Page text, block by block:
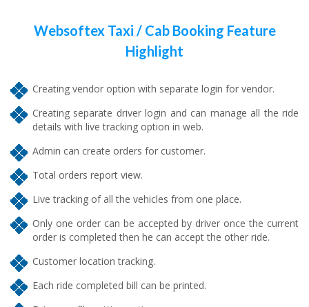
Websoftex Taxi / Cab Booking Feature
Highlight
Creating vendor option with separate login for vendor.
Creating separate driver login and can manage all the ride
details with live tracking option in web.
Admin can create orders for customer.
Total orders report view.
Live tracking of all the vehicles from one place.
Only one order can be accepted by driver once the current
order is completed then he can accept the other ride.
Customer location tracking.
Each ride completed bill can be printed.